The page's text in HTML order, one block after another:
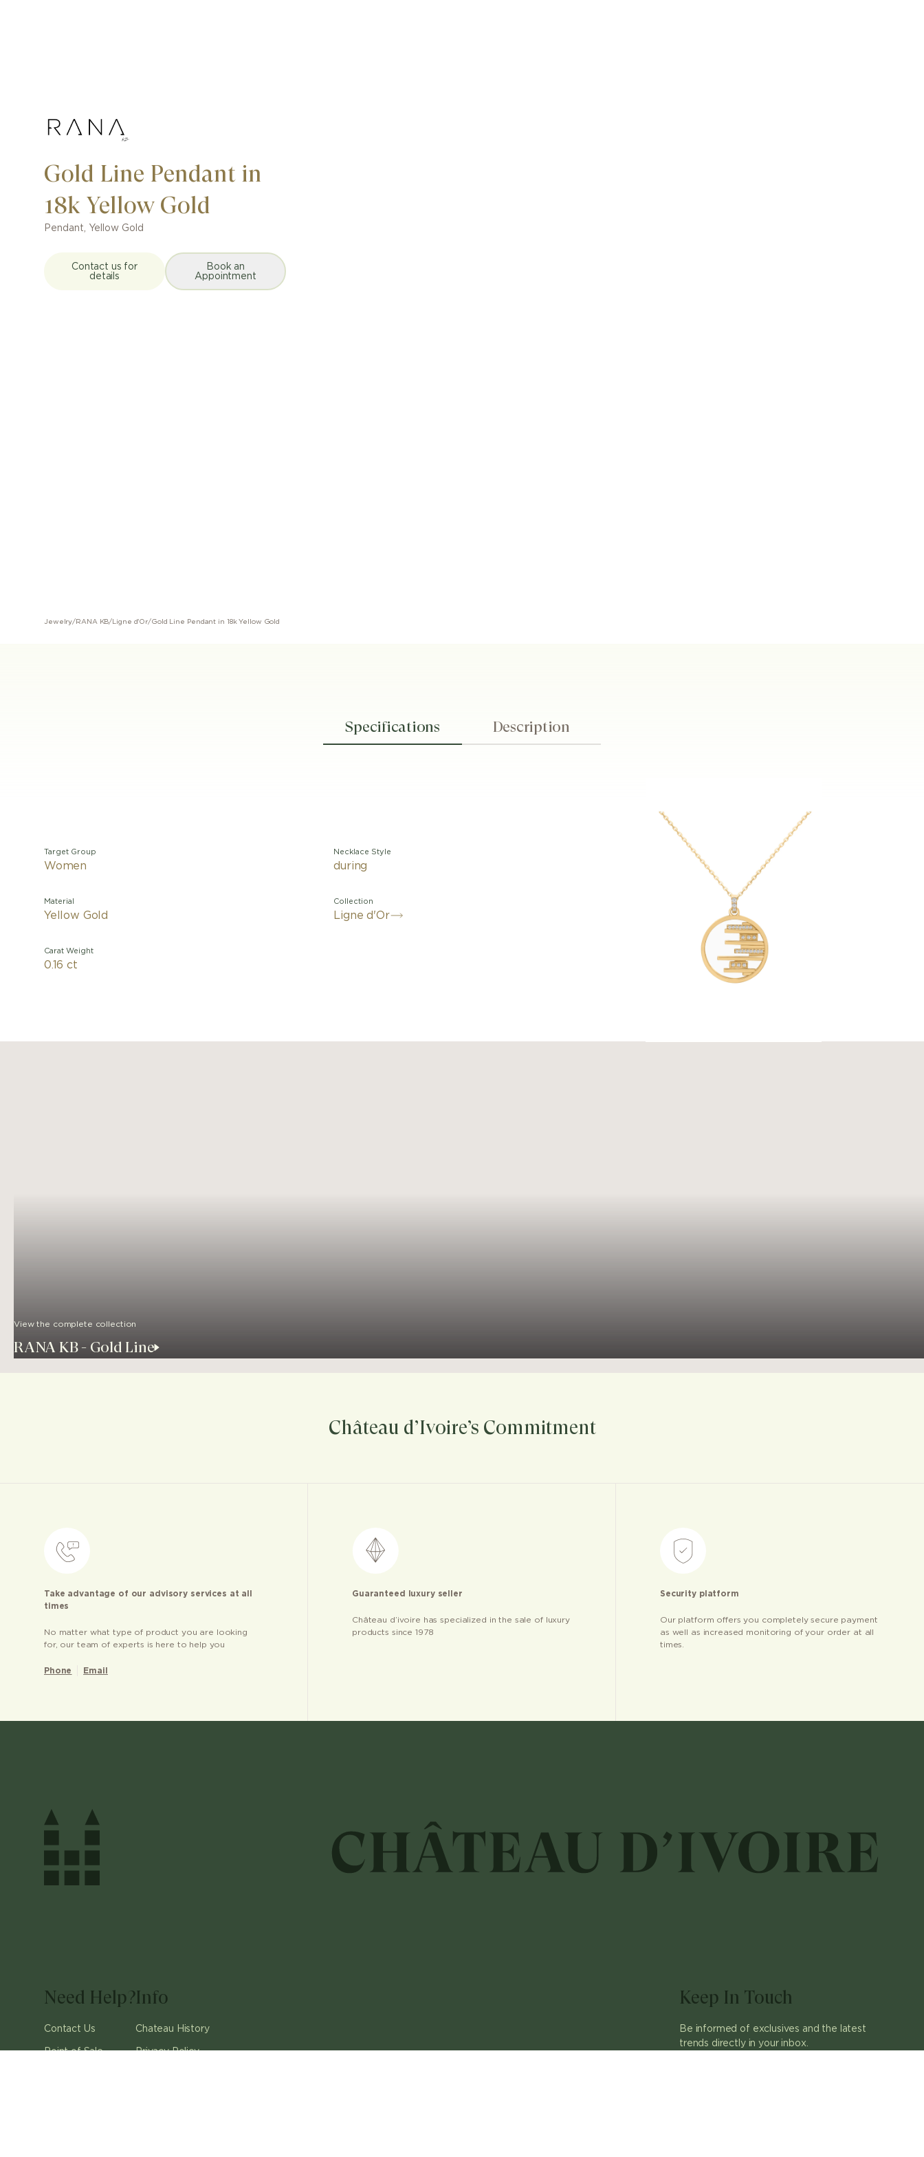
Gold Line Pendant in
18k Yellow Gold
Pendant, Yellow Gold
Contact us for
details
Book an
Appointment
Jewelry/ RANA KB/ Ligne d'Or/Gold Line Pendant in 18k Yellow Gold
Specifications Description
Target Group
Women
Material
Yellow Gold
Carat Weight
0.16 ct
Necklace Style
during
Collection
Ligne d'Or
View the complete collection
RANA KB - Gold Line
Château d’Ivoire’s Commitment
Take advantage of our advisory services at all
times
No matter what type of product you are looking
for, our team of experts is here to help you
Phone Email
Guaranteed luxury seller
Château d’ivoire has specialized in the sale of luxury
products since 1978
Security platform
Our platform offers you completely secure payment
as well as increased monitoring of your order at all
times.
Need Help?
Contact Us
Point of Sale
Info
Chateau History
Privacy Policy
Keep In Touch
Be informed of exclusives and the latest
trends directly in your inbox.